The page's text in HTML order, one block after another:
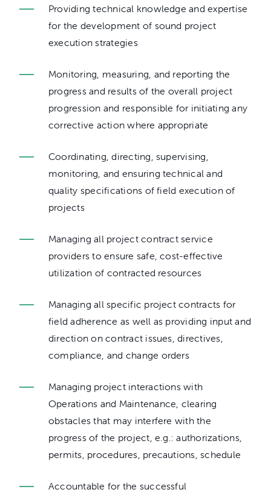
Providing technical knowledge and expertise
for the development of sound project
execution strategies
Monitoring, measuring, and reporting the
progress and results of the overall project
progression and responsible for initiating any
corrective action where appropriate
Coordinating, directing, supervising,
monitoring, and ensuring technical and
quality specifications of field execution of
projects
Managing all project contract service
providers to ensure safe, cost-effective
utilization of contracted resources
Managing all specific project contracts for
field adherence as well as providing input and
direction on contract issues, directives,
compliance, and change orders
Managing project interactions with
Operations and Maintenance, clearing
obstacles that may interfere with the
progress of the project, e.g.: authorizations,
permits, procedures, precautions, schedule
Accountable for the successful